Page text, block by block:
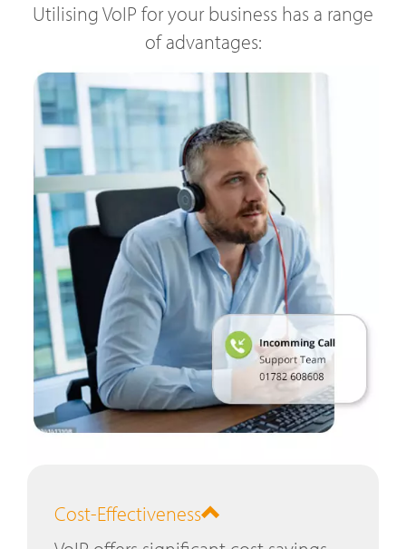
Utilising VoIP for your business has a range
of advantages:
Cost-Effectiveness